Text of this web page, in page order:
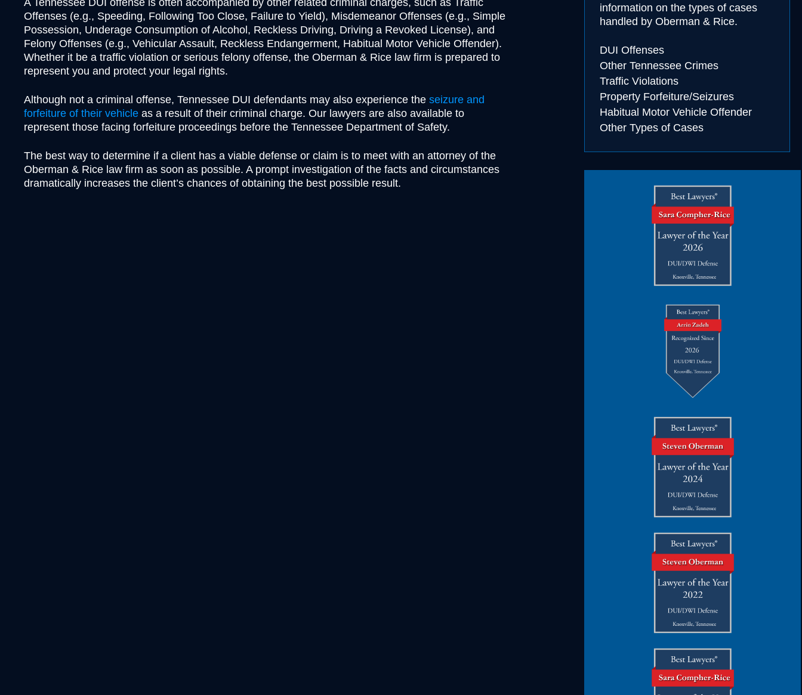
Underage Consumption
Underage Possession of Alcohol
Unlawful Carrying or Possessing
A Tennessee DUI offense is often accompanied by other related criminal charges, such as Traffic
Offenses (e.g., Speeding, Following Too Close, Failure to Yield), Misdemeanor Offenses (e.g., Simple
Possession, Underage Consumption of Alcohol, Reckless Driving, Driving a Revoked License), and
Felony Offenses (e.g., Vehicular Assault, Reckless Endangerment, Habitual Motor Vehicle Offender).
Whether it be a traffic violation or serious felony offense, the Oberman & Rice law firm is prepared to
represent you and protect your legal rights.
Although not a criminal offense, Tennessee DUI defendants may also experience the seizure and
forfeiture of their vehicle as a result of their criminal charge. Our lawyers are also available to
represent those facing forfeiture proceedings before the Tennessee Department of Safety.
The best way to determine if a client has a viable defense or claim is to meet with an attorney of the
Oberman & Rice law firm as soon as possible. A prompt investigation of the facts and circumstances
dramatically increases the client’s chances of obtaining the best possible result.
information on the types of cases
handled by Oberman & Rice.
DUI Offenses
Other Tennessee Crimes
Traffic Violations
Property Forfeiture/Seizures
Habitual Motor Vehicle Offender
Other Types of Cases